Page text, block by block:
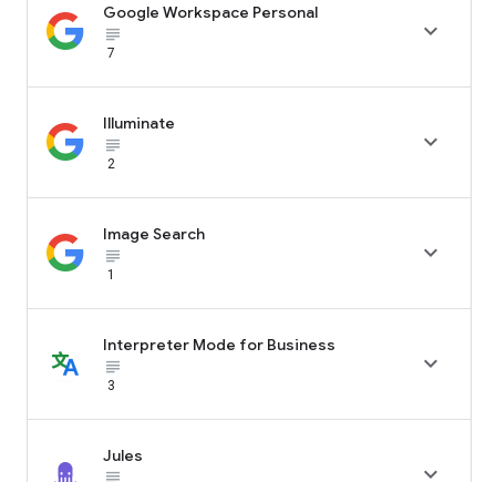
Google Workspace Personal
subject_black
7

Illuminate
subject_black
2

Image Search
subject_black
1

Interpreter Mode for Business
subject_black
3

Jules
subject_black
